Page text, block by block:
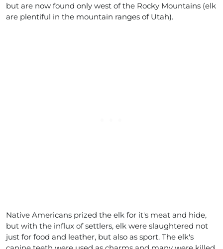
but are now found only west of the Rocky Mountains (elk
are plentiful in the mountain ranges of Utah).
Native Americans prized the elk for it's meat and hide,
but with the influx of settlers, elk were slaughtered not
just for food and leather, but also as sport. The elk's